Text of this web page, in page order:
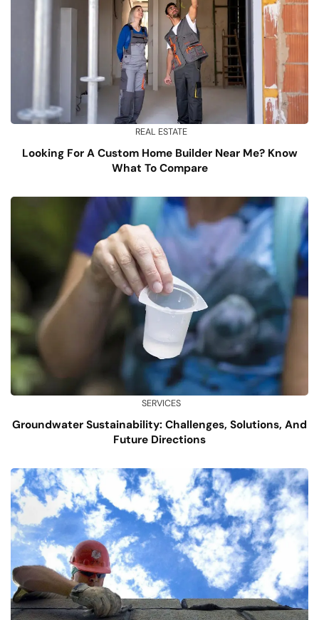
REAL ESTATE
Looking For A Custom Home Builder Near Me? Know
What To Compare
SERVICES
Groundwater Sustainability: Challenges, Solutions, And
Future Directions